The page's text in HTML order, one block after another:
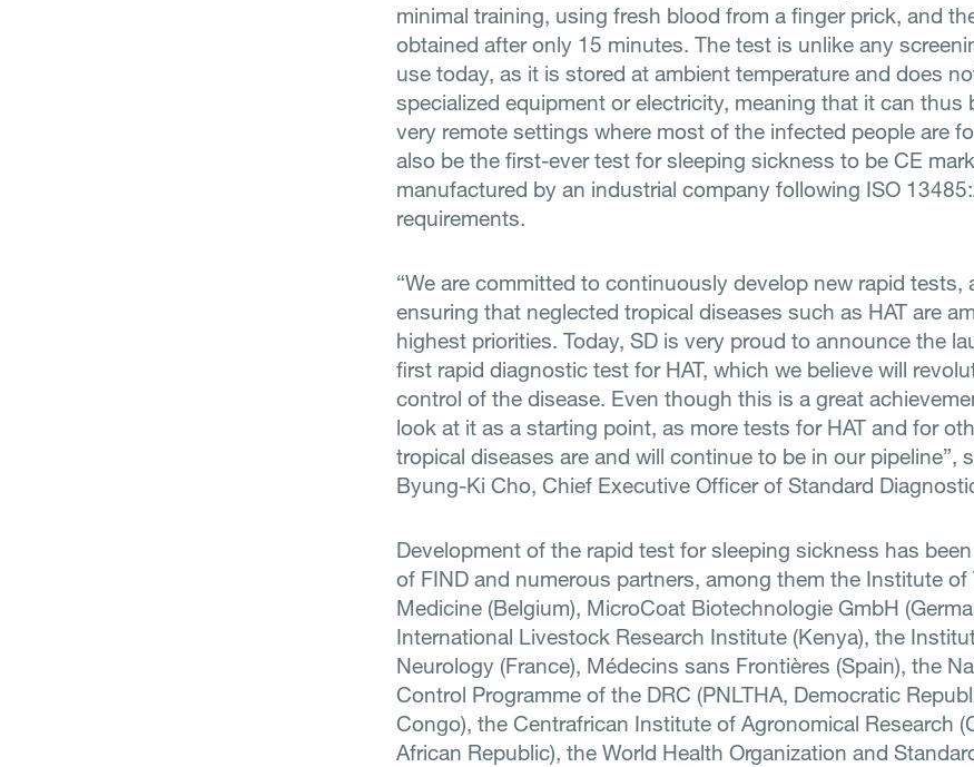
minimal training, using fresh blood from a finger prick, and
obtained after only 15 minutes. The test is unlike any
use today, as it is stored at ambient temperature and does
specialized equipment or electricity, meaning that it can thus
very remote settings where most of the infected people are
also be the first-ever test for sleeping sickness to be CE
manufactured by an industrial company following ISO
requirements.
“We are committed to continuously develop new rapid tests,
ensuring that neglected tropical diseases such as HAT are
highest priorities. Today, SD is very proud to announce the
first rapid diagnostic test for HAT, which we believe will
control of the disease. Even though this is a great
look at it as a starting point, as more tests for HAT and for
tropical diseases are and will continue to be in our pipeline”,
Byung-Ki Cho, Chief Executive Officer of Standard
Development of the rapid test for sleeping sickness has
of FIND and numerous partners, among them the Institute of
Medicine (Belgium), MicroCoat Biotechnologie GmbH
International Livestock Research Institute (Kenya), the
Neurology (France), Médecins sans Frontières (Spain), the
Control Programme of the DRC (PNLTHA, Democratic
Congo), the Centrafrican Institute of Agronomical Research
African Republic), the World Health Organization and